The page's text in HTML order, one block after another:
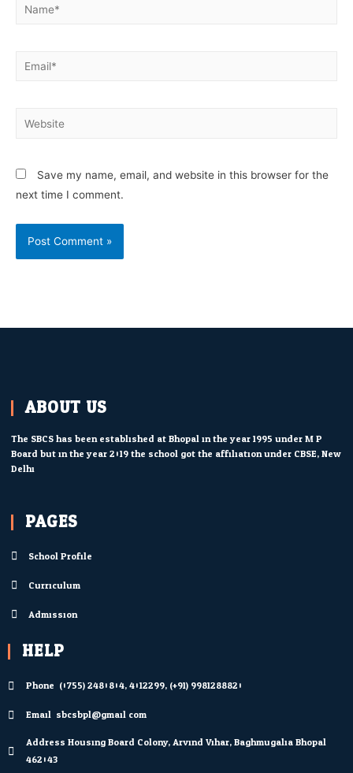
Save my name, email, and website in this browser for the
next time I comment.
ABOUT US
The SBCS has been established at Bhopal in the year 1995 under M.P.
Board but in the year 2019 the school got the affiliation under CBSE, New
Delhi.
PAGES
School Profile
Curriculum
Admission
HELP
Phone: (0755) 2480804; 4012299; (+91) 9981288820
Email: sbcsbpl@gmail.com
Address Housing Board Colony, Arvind Vihar, Baghmugalia Bhopal
462043